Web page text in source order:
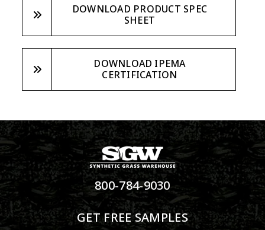
DOWNLOAD PRODUCT SPEC
SHEET
DOWNLOAD IPEMA
CERTIFICATION
800-784-9030
GET FREE SAMPLES